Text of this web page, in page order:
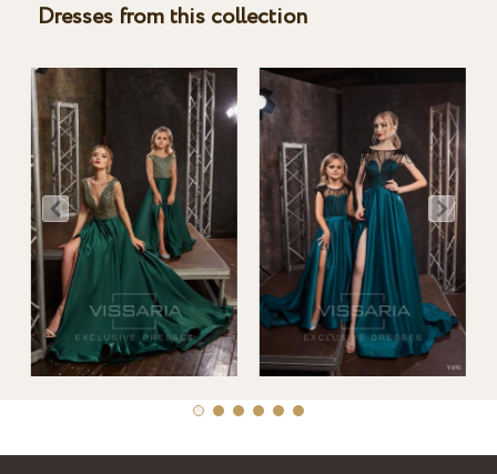
Dresses from this collection